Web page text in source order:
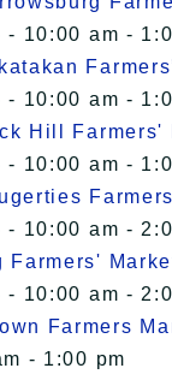
- 10:00 am -
- 10:00 am -
Hill Farmers'
- 10:00 am -
- 10:00 am -
Farmers'
- 10:00 am -
Farmers
- 1:00 pm